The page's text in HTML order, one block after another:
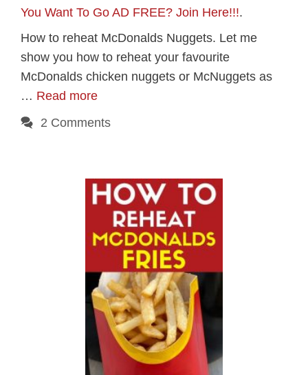
You Want To Go AD FREE? Join Here!!!.
How to reheat McDonalds Nuggets. Let me
show you how to reheat your favourite
McDonalds chicken nuggets or McNuggets as
… Read more
2 Comments